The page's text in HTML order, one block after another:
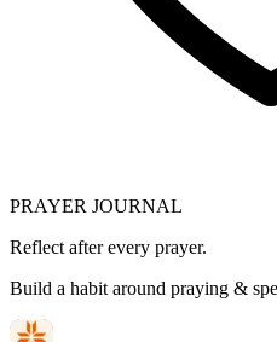
PRAYER JOURNAL
Reflect after every prayer.
Build a habit around praying &